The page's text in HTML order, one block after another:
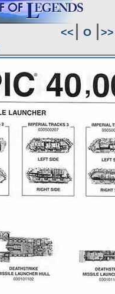
<< O
>>